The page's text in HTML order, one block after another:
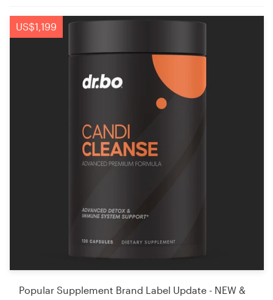
US$1,199
Popular Supplement Brand Label Update - NEW &